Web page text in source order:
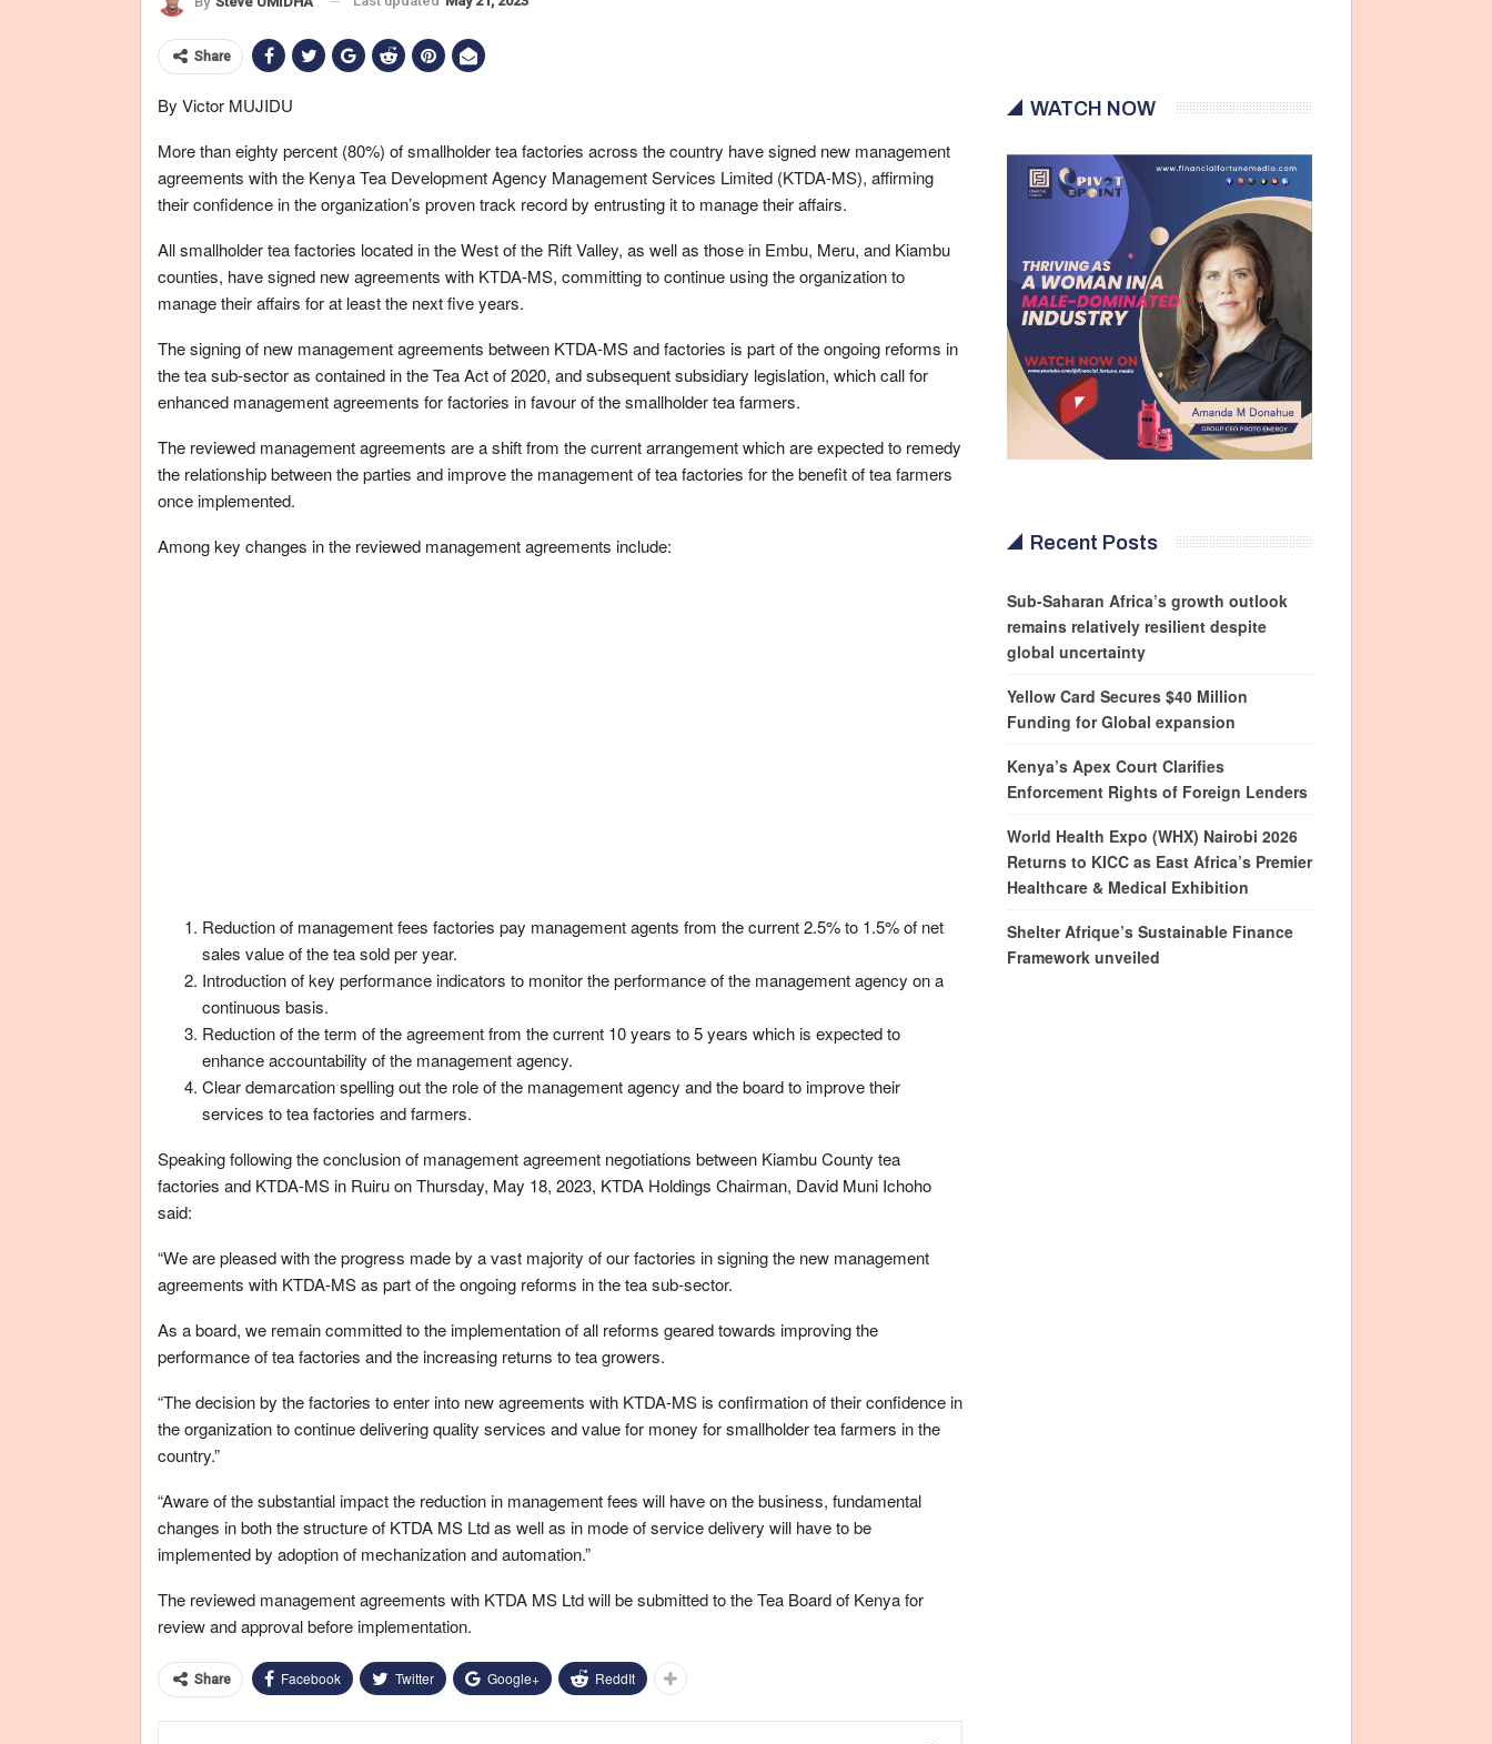
Share
By Victor MUJIDU
More than eighty percent (80%) of smallholder tea factories across the country have signed new management
agreements with the Kenya Tea Development Agency Management Services Limited (KTDA-MS), affirming
their confidence in the organization’s proven track record by entrusting it to manage their affairs.
All smallholder tea factories located in the West of the Rift Valley, as well as those in Embu, Meru, and Kiambu
counties, have signed new agreements with KTDA-MS, committing to continue using the organization to
manage their affairs for at least the next five years.
The signing of new management agreements between KTDA-MS and factories is part of the ongoing reforms in
the tea sub-sector as contained in the Tea Act of 2020, and subsequent subsidiary legislation, which call for
enhanced management agreements for factories in favour of the smallholder tea farmers.
The reviewed management agreements are a shift from the current arrangement which are expected to remedy
the relationship between the parties and improve the management of tea factories for the benefit of tea farmers
once implemented.
Among key changes in the reviewed management agreements include:
Reduction of management fees factories pay management agents from the current 2.5% to 1.5% of net
sales value of the tea sold per year.
Introduction of key performance indicators to monitor the performance of the management agency on a
continuous basis.
Reduction of the term of the agreement from the current 10 years to 5 years which is expected to
enhance accountability of the management agency.
Clear demarcation spelling out the role of the management agency and the board to improve their
services to tea factories and farmers.
Speaking following the conclusion of management agreement negotiations between Kiambu County tea
factories and KTDA-MS in Ruiru on Thursday, May 18, 2023, KTDA Holdings Chairman, David Muni Ichoho
said:
“We are pleased with the progress made by a vast majority of our factories in signing the new management
agreements with KTDA-MS as part of the ongoing reforms in the tea sub-sector.
As a board, we remain committed to the implementation of all reforms geared towards improving the
performance of tea factories and the increasing returns to tea growers.
“The decision by the factories to enter into new agreements with KTDA-MS is confirmation of their confidence in
the organization to continue delivering quality services and value for money for smallholder tea farmers in the
country.”
“Aware of the substantial impact the reduction in management fees will have on the business, fundamental
changes in both the structure of KTDA MS Ltd as well as in mode of service delivery will have to be
implemented by adoption of mechanization and automation.”
The reviewed management agreements with KTDA MS Ltd will be submitted to the Tea Board of Kenya for
review and approval before implementation.
Share Facebook Twitter Google+ ReddIt
WATCH NOW
Recent Posts
Sub-Saharan Africa’s growth outlook
remains relatively resilient despite
global uncertainty
Yellow Card Secures $40 Million
Funding for Global expansion
Kenya’s Apex Court Clarifies
Enforcement Rights of Foreign Lenders
World Health Expo (WHX) Nairobi 2026
Returns to KICC as East Africa’s Premier
Healthcare & Medical Exhibition
Shelter Afrique’s Sustainable Finance
Framework unveiled